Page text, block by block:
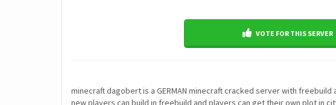
VOTE FOR THIS SERVER
minecraft dagobert is a GERMAN minecraft cracked server with freebuild
new players can build in freebuild and players can get their own plot in